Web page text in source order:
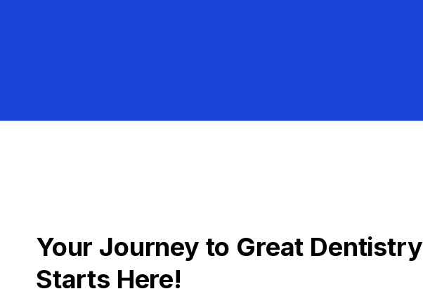
Your Journey to Great Dentistry
Starts Here!